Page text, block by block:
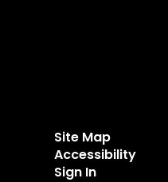
Site Map
Accessibility
Sign In